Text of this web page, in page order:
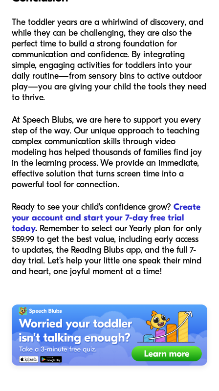
The toddler years are a whirlwind of discovery, and
while they can be challenging, they are also the
perfect time to build a strong foundation for
communication and confidence. By integrating
simple, engaging activities for toddlers into your
daily routine—from sensory bins to active outdoor
play—you are giving your child the tools they need
to thrive.
At Speech Blubs, we are here to support you every
step of the way. Our unique approach to teaching
complex communication skills through video
modeling has helped thousands of families find joy
in the learning process. We provide an immediate,
effective solution that turns screen time into a
powerful tool for connection.
Ready to see your child's confidence grow? Create
your account and start your 7-day free trial
today. Remember to select our Yearly plan for only
$59.99 to get the best value, including early access
to updates, the Reading Blubs app, and the full 7-
day trial. Let’s help your little one speak their mind
and heart, one joyful moment at a time!